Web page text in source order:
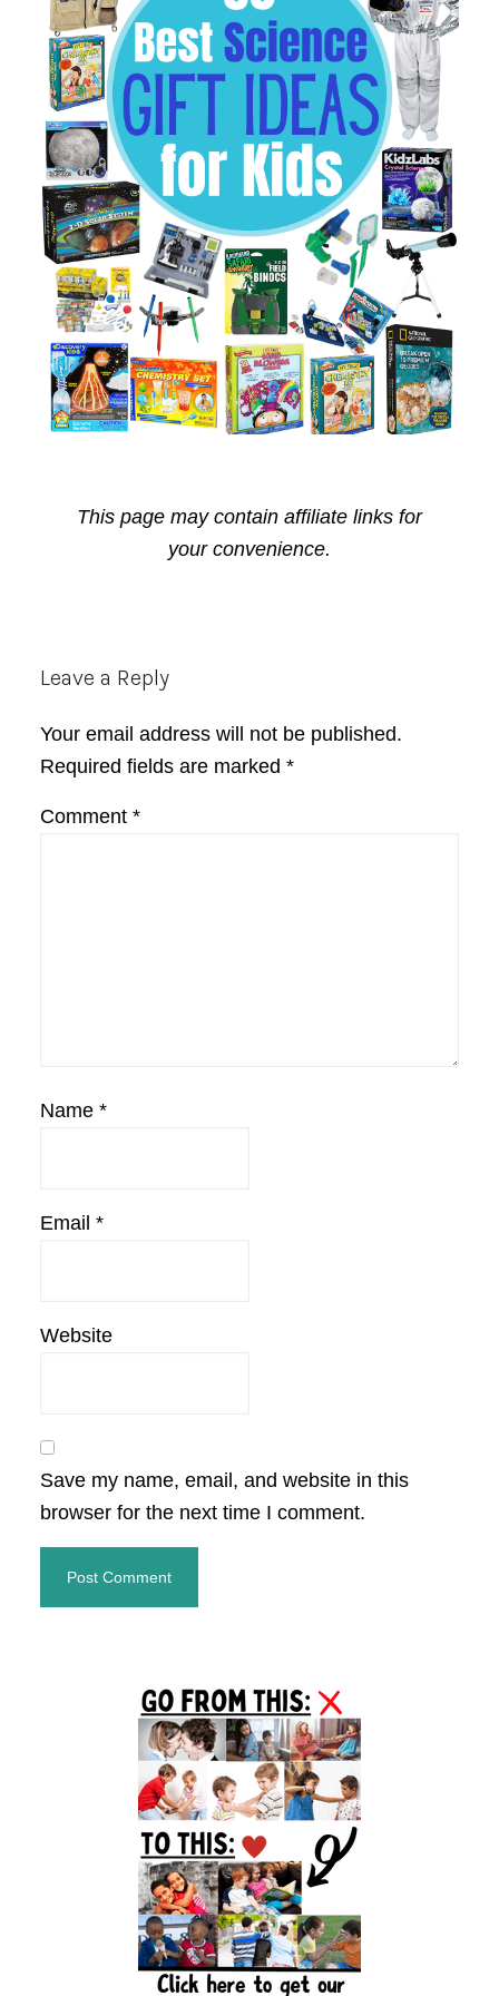
This page may contain affiliate links for
your convenience.
Reader
Leave a Reply
Your email address will not be published.
Required fields are marked *
Comment *
Name *
Email *
Website
Save my name, email, and website in this
browser for the next time I comment.